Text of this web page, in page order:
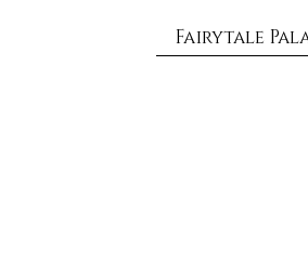
Fairytale